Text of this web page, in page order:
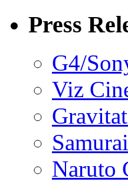
Press
G4/
Viz
Naruto